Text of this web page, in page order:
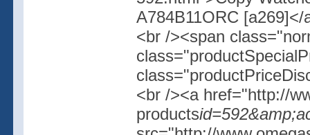
A784B11ORC
<br /><span
<br /><a href="http://
products